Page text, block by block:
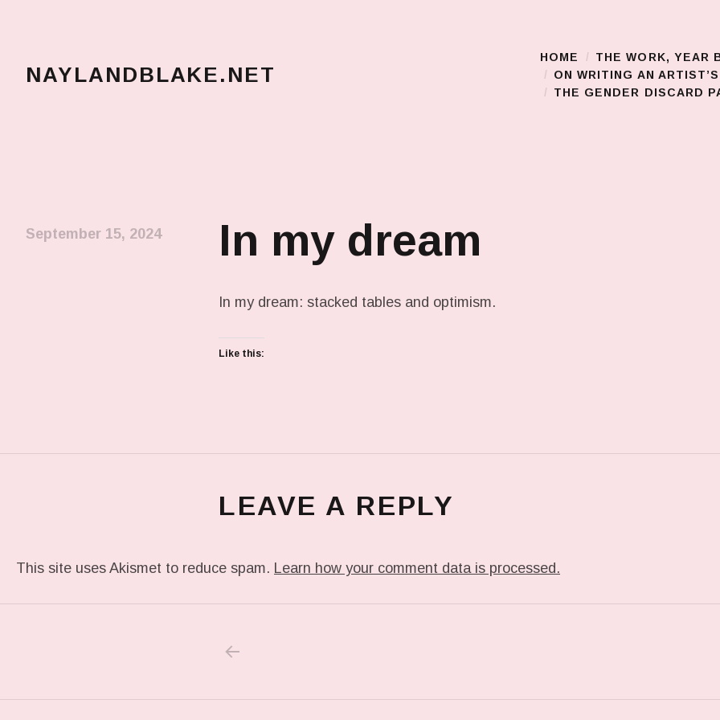
NAYLANDBLAKE.NET Main Menu
HOME THE WORK, YEAR
ON WRITING AN
THE GENDER DISCARD
In my dream
September 15, 2024
In my dream: stacked tables and optimism.
Like this:
LEAVE A REPLY
This site uses Akismet to reduce spam. Learn how your comment data is processed.